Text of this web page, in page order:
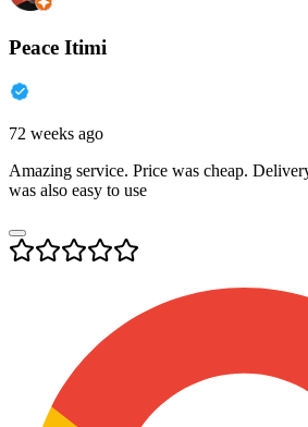
Peace Itimi
72 weeks ago
Amazing service. Price was cheap.
was also easy to use